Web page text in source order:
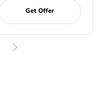
Get Offer